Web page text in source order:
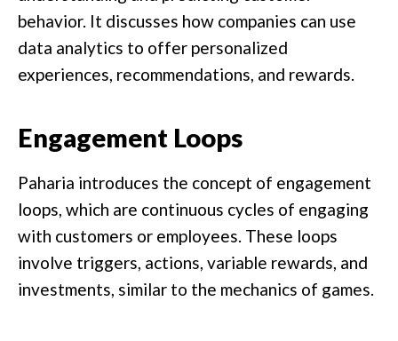
behavior. It discusses how companies can use
data analytics to offer personalized
experiences, recommendations, and rewards.
Engagement Loops
Paharia introduces the concept of engagement
loops, which are continuous cycles of engaging
with customers or employees. These loops
involve triggers, actions, variable rewards, and
investments, similar to the mechanics of games.